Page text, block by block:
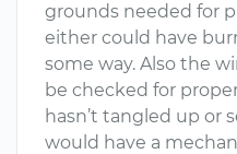
grounds needed for
either could have
some way. Also the
be checked for
hasn’t tangled up or
would have a